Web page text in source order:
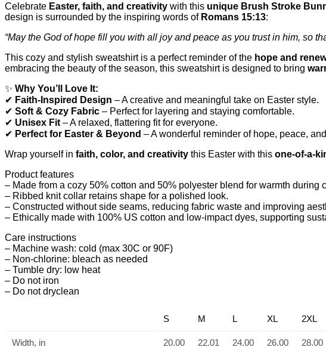
Celebrate Easter, faith, and creativity with this unique Brush Stroke
design is surrounded by the inspiring words of Romans 15:13:
“May the God of hope fill you with all joy and peace as you trust in him, so
This cozy and stylish sweatshirt is a perfect reminder of the hope and
embracing the beauty of the season, this sweatshirt is designed to bring
✨ Why You’ll Love It:
✔ Faith-Inspired Design – A creative and meaningful take on Easter style.
✔ Soft & Cozy Fabric – Perfect for layering and staying comfortable.
✔ Unisex Fit – A relaxed, flattering fit for everyone.
✔ Perfect for Easter & Beyond – A wonderful reminder of hope, peace,
Wrap yourself in faith, color, and creativity this Easter with this one-of-a-
Product features
– Made from a cozy 50% cotton and 50% polyester blend for warmth during
– Ribbed knit collar retains shape for a polished look.
– Constructed without side seams, reducing fabric waste and improving
– Ethically made with 100% US cotton and low-impact dyes, supporting
Care instructions
– Machine wash: cold (max 30C or 90F)
– Non-chlorine: bleach as needed
– Tumble dry: low heat
– Do not iron
– Do not dryclean
S M L XL 2XL
Width, in 20.00 22.01 24.00 26.00 28.00